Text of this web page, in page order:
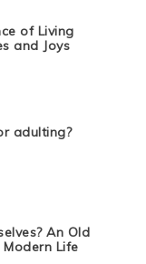
of Living
and Joys
adulting?
An Old
Modern Life